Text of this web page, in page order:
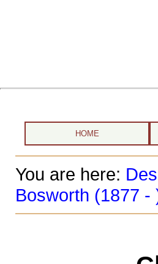
HOME
You are here:
Bosworth (1877 -